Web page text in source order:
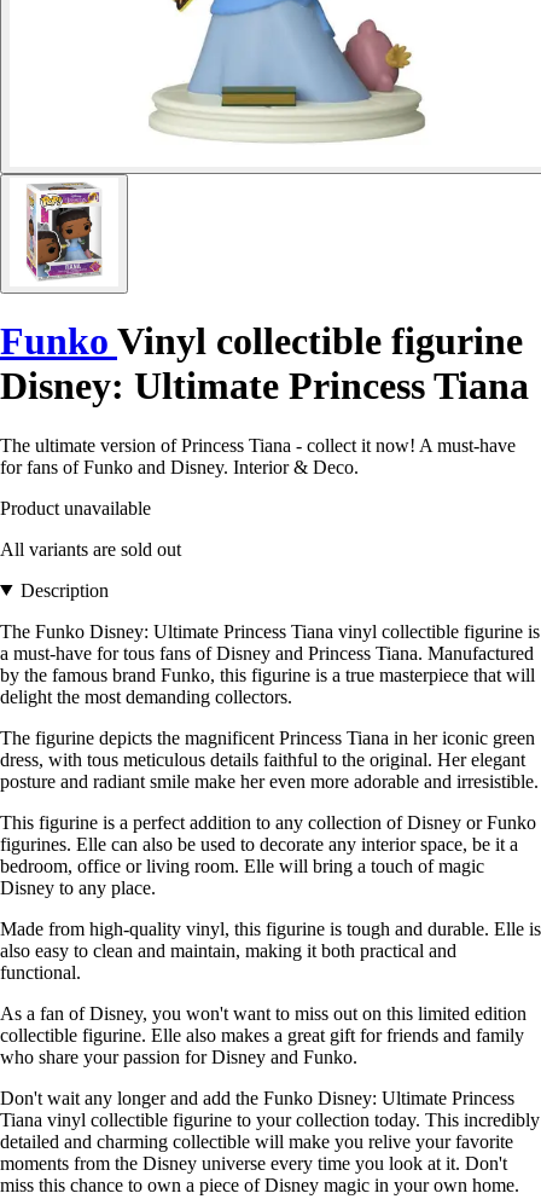
Funko Vinyl collectible figurine
Disney: Ultimate Princess Tiana
The ultimate version of Princess Tiana - collect it now! A must-have
for fans of Funko and Disney. Interior & Deco.
Product unavailable
All variants are sold out
Description
The Funko Disney: Ultimate Princess Tiana vinyl collectible figurine is
a must-have for tous fans of Disney and Princess Tiana. Manufactured
by the famous brand Funko, this figurine is a true masterpiece that will
delight the most demanding collectors.
The figurine depicts the magnificent Princess Tiana in her iconic green
dress, with tous meticulous details faithful to the original. Her elegant
posture and radiant smile make her even more adorable and irresistible.
This figurine is a perfect addition to any collection of Disney or Funko
figurines. Elle can also be used to decorate any interior space, be it a
bedroom, office or living room. Elle will bring a touch of magic
Disney to any place.
Made from high-quality vinyl, this figurine is tough and durable. Elle is
also easy to clean and maintain, making it both practical and
functional.
As a fan of Disney, you won't want to miss out on this limited edition
collectible figurine. Elle also makes a great gift for friends and family
who share your passion for Disney and Funko.
Don't wait any longer and add the Funko Disney: Ultimate Princess
Tiana vinyl collectible figurine to your collection today. This incredibly
detailed and charming collectible will make you relive your favorite
moments from the Disney universe every time you look at it. Don't
miss this chance to own a piece of Disney magic in your own home.